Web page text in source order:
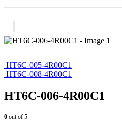
HT6C-005-4R00C1
HT6C-008-4R00C1
HT6C-006-4R00C1
0 out of 5